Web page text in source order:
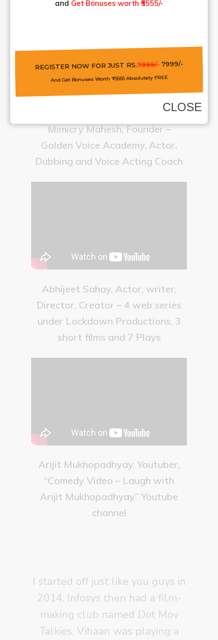
Mimicry Mahesh, Founder –
Golden Voice Academy, Actor,
Dubbing and Voice Acting Coach
Abhijeet Sahay, Actor, writer,
Director, Creator – 4 web series
under Lockdown Productions, 3
short films and 7 Plays
Arijit Mukhopadhyay, Youtuber,
“Comedy Video – Laugh with
Arijit Mukhopadhyay” Youtube
channel
I started off just like you guys in
2014. Infosys then had a film-
making club named Dot Mov
Talkies. Vihaan was playing a
CLOSE
and Get Bonuses worth ₹5555/-
REGISTER NOW FOR JUST RS.9999/- 7999/-
And Get Bonuses Worth ₹5555 Absolutely FREE